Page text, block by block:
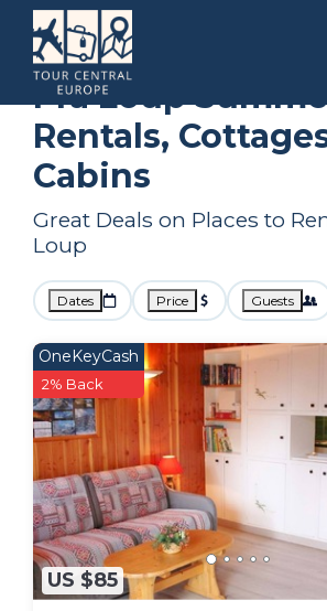
Provence Pra Loup
Pra Loup
Rentals,
Cabins
Great Deals on Places to
Loup
Dates Price Guests
US $85
OneKeyCash
2% Back